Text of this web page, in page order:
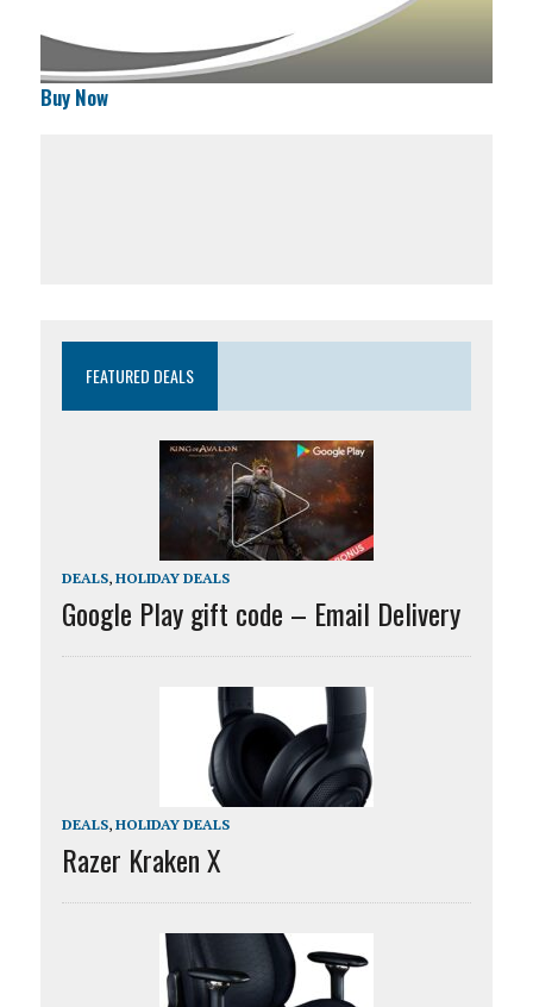
Buy Now
FEATURED DEALS
DEALS, HOLIDAY DEALS
Google Play gift code – Email Delivery
DEALS, HOLIDAY DEALS
Razer Kraken X